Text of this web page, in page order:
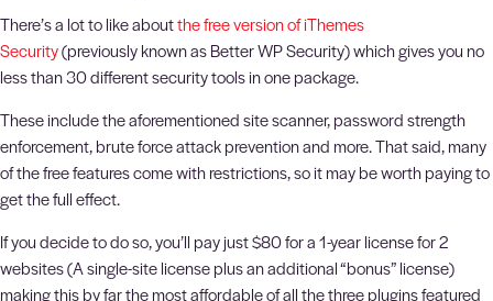
There’s a lot to like aboutthe free version of iThemes
Security(previously known as Better WP Security) which gives you no
less than 30 different security tools in one package.
These include the aforementioned site scanner, password strength
enforcement, brute force attack prevention and more. That said, many
of the free features come with restrictions, so it may be worth paying to
get the full effect.
If you decide to do so, you’ll pay just $80 for a 1-year license for 2
websites (A single-site license plus an additional “bonus” license)
making this by far the most affordable of all the three plugins featured